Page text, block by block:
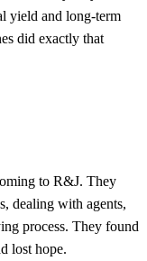
yield and long-term
did exactly that
to R&J. They
dealing with agents,
process. They found
lost hope.